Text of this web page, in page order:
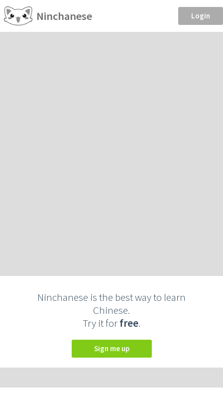
Ninchanese Login
Ninchanese is the best way to learn
Chinese.
Try it forfree.
Sign me up